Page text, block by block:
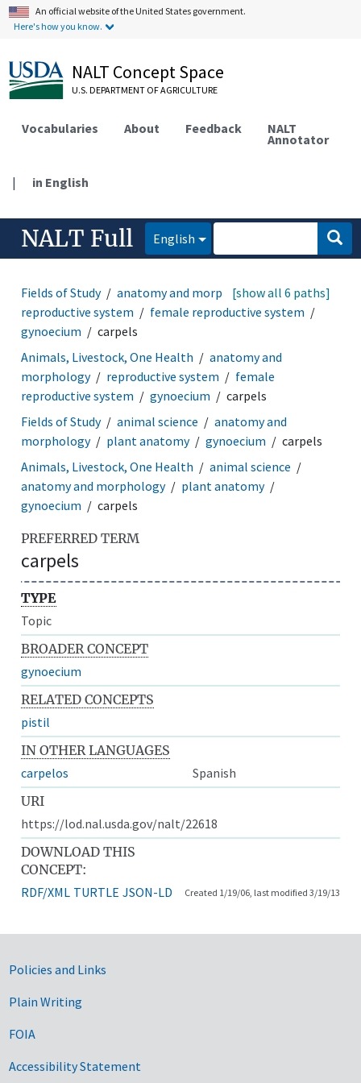
An official website of the United States government.
Here's how you know.
NALT Concept Space
U.S. DEPARTMENT OF AGRICULTURE
Vocabularies About Feedback NALT
Annotator
| in English
NALT Full English
Fields of Study
anatomy and morphology
reproductive system
female reproductive system
gynoecium
carpels
[show all 6 paths]
Animals, Livestock, One Health
anatomy and
morphology
reproductive system
female
reproductive system
gynoecium
carpels
Fields of Study
animal science
anatomy and
morphology
plant anatomy gynoecium
carpels
Animals, Livestock, One Health
animal science
anatomy and morphology
plant anatomy
gynoecium
carpels
PREFERRED TERM
carpels
TYPE
Topic
BROADER CONCEPT
gynoecium
RELATED CONCEPTS
pistil
IN OTHER LANGUAGES
carpelos
Spanish
URI
https://lod.nal.usda.gov/nalt/22618
DOWNLOAD THIS
CONCEPT:
RDF/XML TURTLE JSON-LD Created 1/19/06, last modified 3/19/13
Government Links
Policies and Links
Plain Writing
FOIA
Accessibility Statement